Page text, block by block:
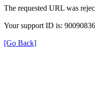
The requested URL was
Your support ID is:
[Go Back]